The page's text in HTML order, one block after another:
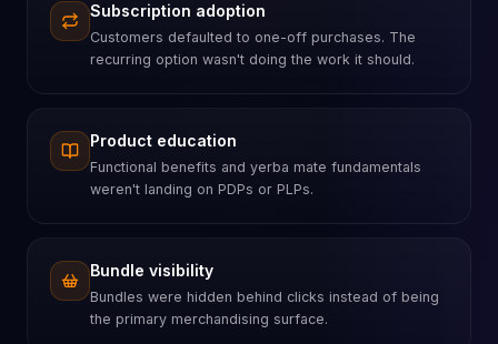
Subscription adoption
Customers defaulted to one-off purchases. The
recurring option wasn't doing the work it should.
Product education
Functional benefits and yerba mate fundamentals
weren't landing on PDPs or PLPs.
Bundle visibility
Bundles were hidden behind clicks instead of being
the primary merchandising surface.